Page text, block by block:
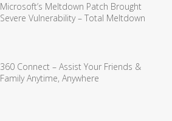
Microsoft’s Meltdown Patch Brought
Severe Vulnerability – Total Meltdown
360 Connect – Assist Your Friends &
Family Anytime, Anywhere